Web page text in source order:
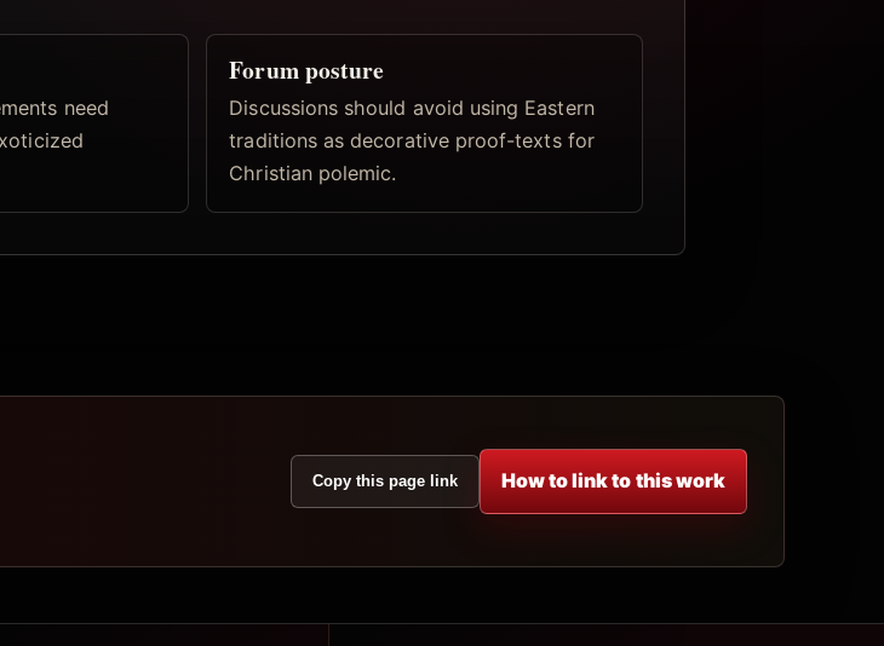
need
Forum posture
Discussions should avoid using Eastern
traditions as decorative proof-texts for
Christian polemic.
Copy this page link How to link to this work